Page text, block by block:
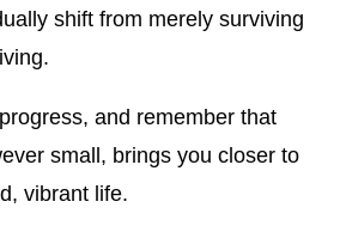
shift from merely surviving
and remember that
small, brings you closer to
vibrant life.